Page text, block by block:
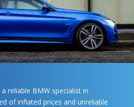
reliable BMW specialist in
of inflated prices and unreliable